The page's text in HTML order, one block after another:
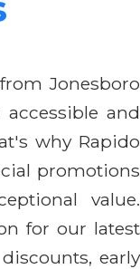
Jonesboro
and
why Rapido
promotions
value.
for our latest
early